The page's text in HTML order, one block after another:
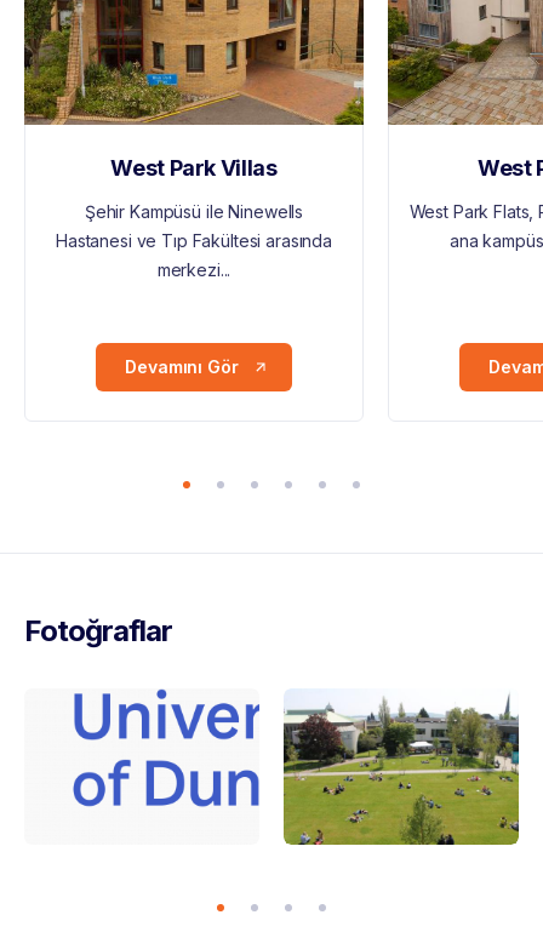
West Park Villas
Şehir Kampüsü ile Ninewells
Hastanesi ve Tıp Fakültesi arasında
merkezi...
Devamını Gör
West
West Park
ana
Fotoğraflar